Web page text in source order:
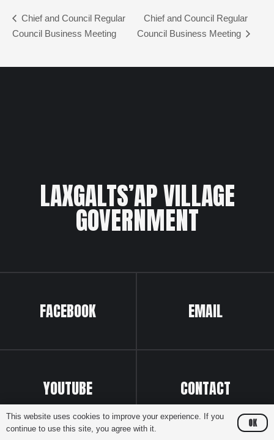
Chief and Council Regular
Council Business Meeting
Chief and Council Regular
Council Business Meeting
LAXGALTS’AP VILLAGE
GOVERNMENT
FACEBOOK EMAIL
YOUTUBE CONTACT
Website byGreenhill Communications
This website uses cookies to improve your experience. If you
continue to use this site, you agree with it.
OK